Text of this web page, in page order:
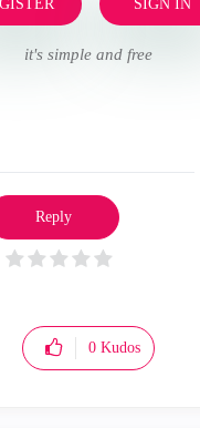
SIGN IN
it's simple and free
0 Kudos
Reply